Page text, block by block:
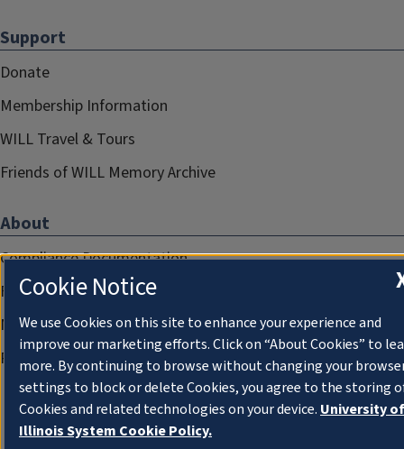
Support
Donate
Membership Information
WILL Travel & Tours
Friends of WILL Memory Archive
About
Compliance Documentation
FCC Public Files
Management
Privacy Notice
Cookie Notice
We use Cookies on this site to enhance your experience and
improve our marketing efforts. Click on “About Cookies” to
more. By continuing to browse without changing your
settings to block or delete Cookies, you agree to the storing
Cookies and related technologies on your device. University of
Illinois System Cookie Policy.